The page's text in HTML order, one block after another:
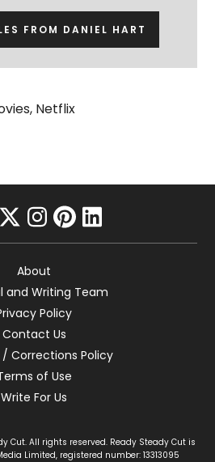
FROM DANIEL HART
, Netflix
instagram
pinterest
linkedin
About
and Writing Team
Policy
Contact Us
/ Corrections Policy
of Use
Write For Us
Cut. All rights reserved. Ready Steady Cut is
Limited, registered number: 13313095